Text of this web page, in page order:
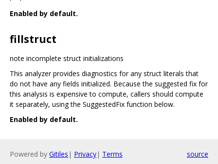
Enabled by default.
fillstruct
note incomplete struct initializations
This analyzer provides diagnostics for any struct literals that
do not have any fields initialized. Because the suggested fix for
this analysis is expensive to compute, callers should compute
it separately, using the SuggestedFix function below.
Enabled by default.
Powered by Gitiles | Privacy| Terms source